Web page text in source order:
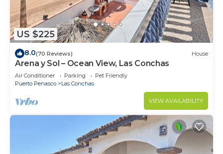
US $225
8.0(70 Reviews) House
Arena y Sol – Ocean View, Las Conchas
Air Conditioner Parking
Pet Friendly
Puerto Penasco
Las Conchas
VIEW AVAILABILITY